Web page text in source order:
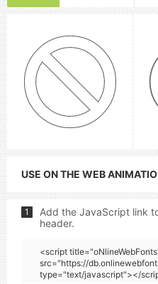
USE ON THE WEB
1
Add the JavaScript link
header.
<script
src="https://
type="text/javascript"></